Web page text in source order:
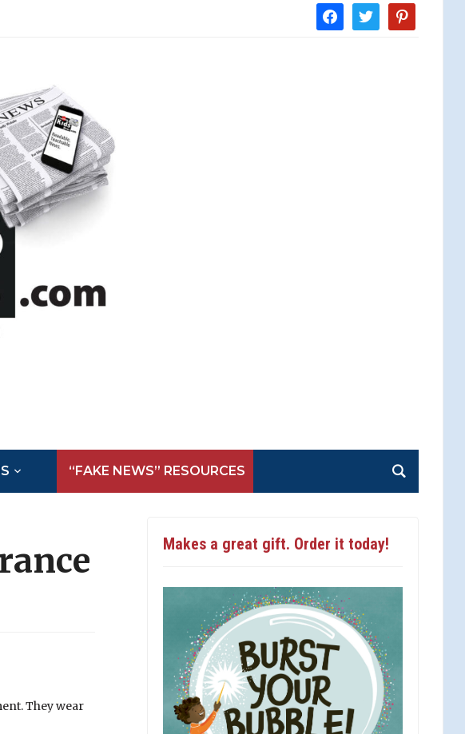
facebooktwitter pinterest
“FAKE NEWS” RESOURCES
They wear
Makes a great gift. Order it today!